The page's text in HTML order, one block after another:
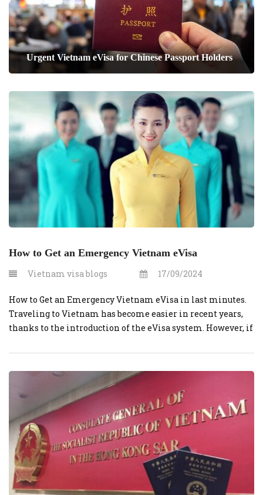
Urgent Vietnam eVisa for Chinese Passport Holders
How to Get an Emergency Vietnam eVisa
Vietnam visa blogs 17/09/2024
How to Get an Emergency Vietnam eVisa in last minutes.
Traveling to Vietnam has become easier in recent years,
thanks to the introduction of the eVisa system. However, if
offers a reliable solution to expedite the process, ensuring
that you receive your eVisa in time for your […]